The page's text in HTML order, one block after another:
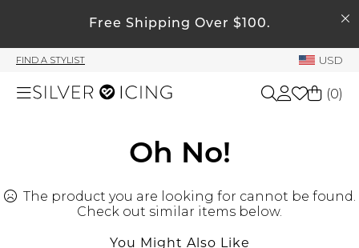
Free Shipping Over $100.
FIND A STYLIST USD
Beauty
My Account
Order History
My Wish List
Rewards Bank
Manage
(0)
Oh No!
The product you are looking for cannot be found.
Check out similar items below.
You Might Also Like